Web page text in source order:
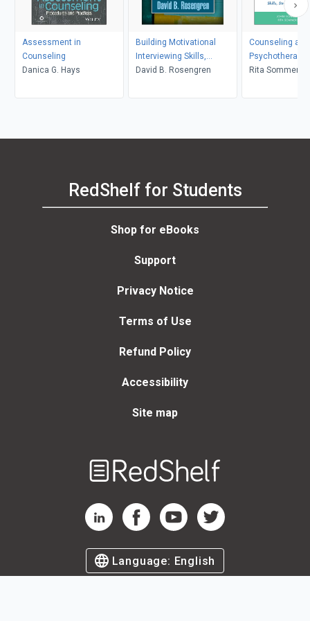
Assessment in
Counseling
Danica G. Hays
Building Motivational
Interviewing Skills,
Second Edition
David B. Rosengren
Counseling and
Psychotherapy
in Context and
Rita Sommers-
RedShelf for Students
Shop for eBooks
Support
Privacy Notice
Terms of Use
Refund Policy
Accessibility
Site map
RedShelf LinkedIn Page
RedShelf Facebook Page
RedShelf YouTube Page
RedShelf Twitter Page
Language: English